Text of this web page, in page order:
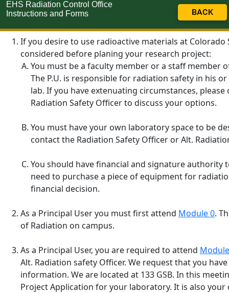
EHS Radiation Control Office
Instructions and Forms
BACK
If you desire to use radioactive materials at
considered before planing your research project:
You must be a faculty member or a staff member
The P.U. is responsible for radiation safety in his
lab. If you have extenuating circumstances,
Radiation Safety Officer to discuss your options.
You must have your own laboratory space to be
contact the Radiation Safety Officer or Alt.
You should have financial and signature
need to purchase a piece of equipment for
financial decision.
As a Principal User you must first attend Module 0.
of Radiation on campus.
As a Principal User, you are required to attend
Alt. Radiation safety Officer. We request that you
information. We are located at 133 GSB. In this
Project Application for your laboratory. It is also